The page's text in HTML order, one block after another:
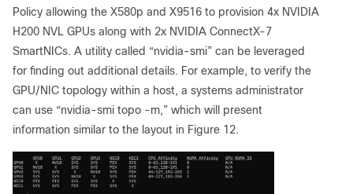
Policy allowing the X580p and X9516 to provision 4x NVIDIA
H200 NVL GPUs along with 2x NVIDIA ConnectX-7
SmartNICs. A utility called “nvidia-smi” can be leveraged
for finding out additional details. For example, to verify the
GPU/NIC topology within a host, a systems administrator
can use “nvidia-smi topo -m,” which will present
information similar to the layout in Figure 12.